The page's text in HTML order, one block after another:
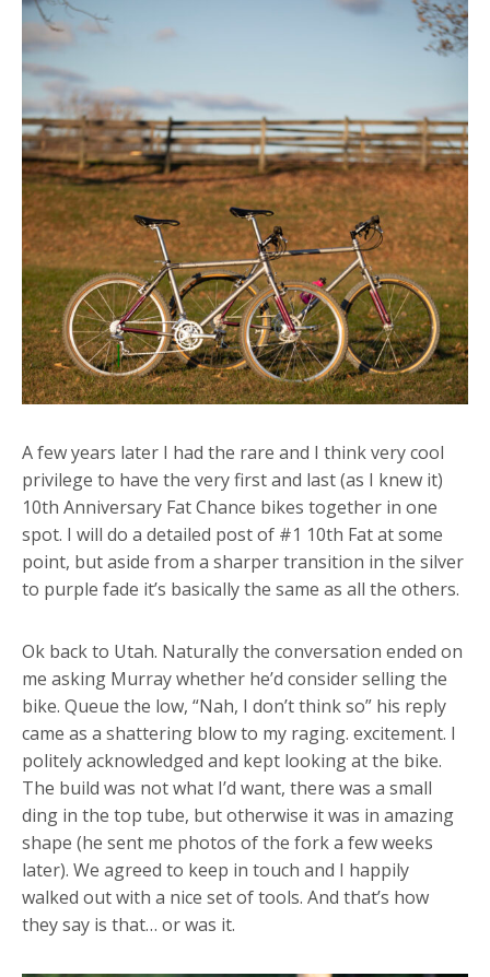
A few years later I had the rare and I think very cool
privilege to have the very first and last (as I knew it)
10th Anniversary Fat Chance bikes together in one
spot. I will do a detailed post of #1 10th Fat at some
point, but aside from a sharper transition in the silver
to purple fade it’s basically the same as all the others.
Ok back to Utah. Naturally the conversation ended on
me asking Murray whether he’d consider selling the
bike. Queue the low, “Nah, I don’t think so” his reply
came as a shattering blow to my raging. excitement. I
politely acknowledged and kept looking at the bike.
The build was not what I’d want, there was a small
ding in the top tube, but otherwise it was in amazing
shape (he sent me photos of the fork a few weeks
later). We agreed to keep in touch and I happily
walked out with a nice set of tools. And that’s how
they say is that… or was it.